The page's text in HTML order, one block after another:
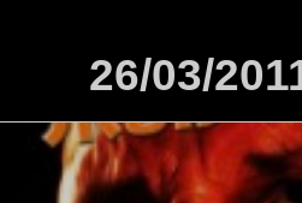
26/03/